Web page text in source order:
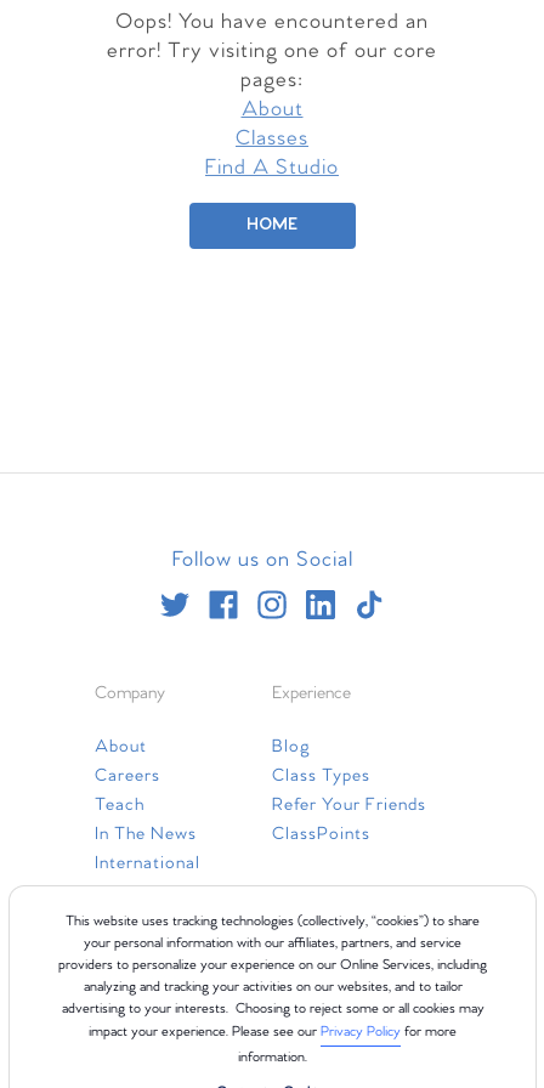
This website uses tracking technologies (collectively, “cookies”) to share
your personal information with our affiliates, partners, and service
providers to personalize your experience on our Online Services, including
analyzing and tracking your activities on our websites, and to tailor
advertising to your interests. Choosing to reject some or all cookies may
impact your experience. Please see our Privacy Policyfor more
information.
Oops! You have encountered an
error! Try visiting one of our core
pages:
About
Classes
Find A Studio
HOME
Follow us on Social
Company
About
Careers
Teach
In The News
International
Experience
Blog
Class Types
Refer Your Friends
ClassPoints
Resources
Gift Cards
Faq
Contact Us